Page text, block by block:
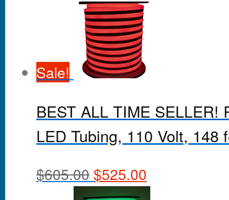
Sale!
BEST ALL TIME SELLER!
LED Tubing, 110 Volt, 148
$605.00 $525.00